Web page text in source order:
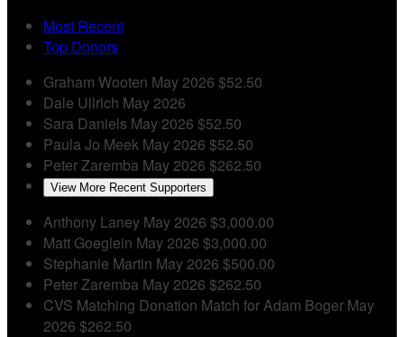
Most Recent
Top Donors
Graham Wooten May 2026 $52.50
Dale Ullrich May 2026
Sara Daniels May 2026 $52.50
Paula Jo Meek May 2026 $52.50
Peter Zaremba May 2026 $262.50
View More Recent Supporters
Anthony Laney May 2026 $3,000.00
Matt Goeglein May 2026 $3,000.00
Stephanie Martin May 2026 $500.00
Peter Zaremba May 2026 $262.50
CVS Matching Donation Match for Adam Boger May
2026 $262.50